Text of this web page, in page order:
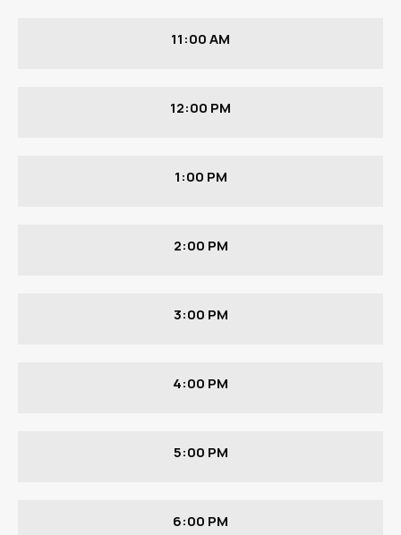
11:00 AM
12:00 PM
1:00 PM
2:00 PM
3:00 PM
4:00 PM
5:00 PM
6:00 PM